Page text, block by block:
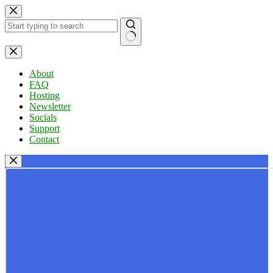
Skip
to
content
No
results
About
FAQ
Hosting
Newsletter
Socials
Support
Contact